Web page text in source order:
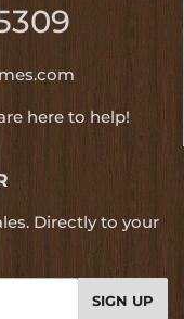
here to help!
Directly to your
SIGN UP